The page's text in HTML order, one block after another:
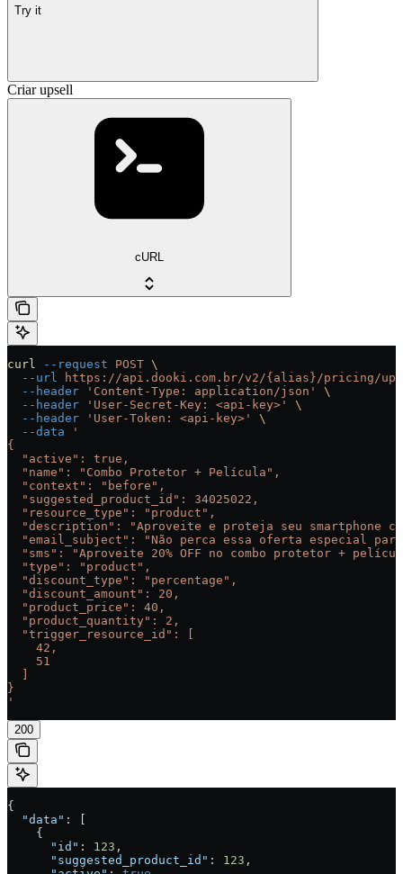
Try it
Criar upsell
cURL
curl --request POST \
  --url
https://api.dooki.com.br/v2/{alias}/pricing/
  --header
'Content-Type: application/json'
\
  --header
'User-Secret-Key: <api-key>'
\
  --header
'User-Token: <api-key>'
\
  --data
'
{
  "active": true,
  "name": "Combo Protetor + Película",
  "context": "before",
  "suggested_product_id": 34025022,
  "resource_type": "product",
"description": "Aproveite e proteja seu smartphone
"email_subject": "Não perca essa oferta especial
"sms": "Aproveite 20% OFF no combo protetor +
  "type": "product",
  "discount_type": "percentage",
  "discount_amount": 20,
  "product_price": 40,
  "product_quantity": 2,
  "trigger_resource_id": [
    42,
    51
}
'
200
{
  "data"
: [
    {
      "id"
: 123 ,
      "suggested_product_id"
: 123 ,